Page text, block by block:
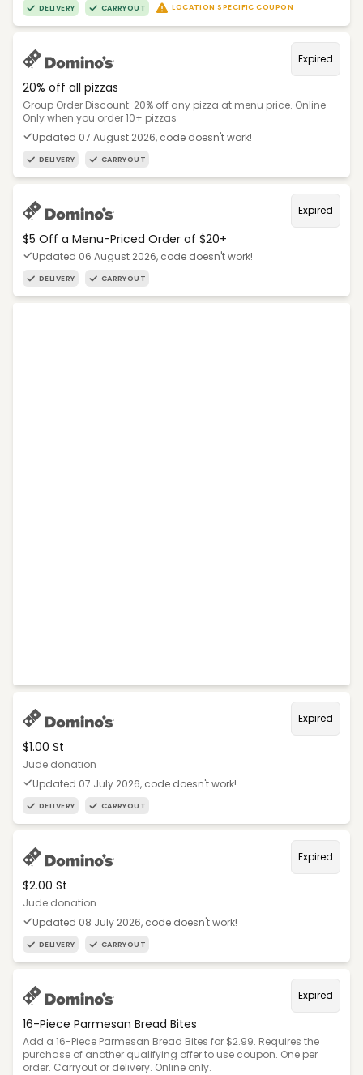
DELIVERY CARRYOUT LOCATION SPECIFIC COUPON
Expired
20% off all pizzas
Group Order Discount: 20% off any pizza at menu price. Online
Only when you order 10+ pizzas
Updated 07 August 2026, code doesn't work!
DELIVERY CARRYOUT
Expired
$5 Off a Menu-Priced Order of $20+​
Updated 06 August 2026, code doesn't work!
DELIVERY CARRYOUT
Expired
$1.00 St
Jude donation
Updated 07 July 2026, code doesn't work!
DELIVERY CARRYOUT
Expired
$2.00 St
Jude donation
Updated 08 July 2026, code doesn't work!
DELIVERY CARRYOUT
Expired
16-Piece Parmesan Bread Bites
Add a 16-Piece Parmesan Bread Bites for $2.99. Requires the
purchase of another qualifying offer to use coupon. One per
order. Carryout or delivery. Online only.